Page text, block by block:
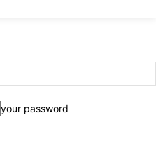
your password